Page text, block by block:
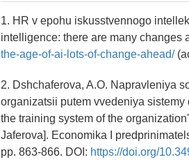
1. HR v epohu iskusstvennogo
intelligence: there are many changes
the-age-of-ai-lots-of-change-ahead/
2. Dshchaferova, A.O. Napravleniya
organizatsii putem vvedeniya
the training system of the
Jaferova]. Economika I
pp. 863-866. DOI: https://doi.org/